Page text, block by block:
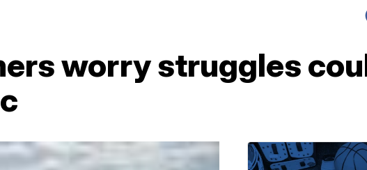
worry struggles